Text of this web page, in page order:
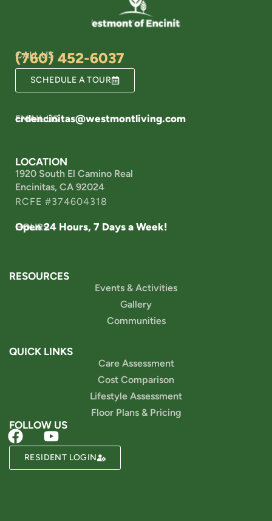
CALL US
(760) 452-6037
SCHEDULE A TOUR
EMAIL US
crdencinitas@westmontliving.com
LOCATION
1920 South El Camino Real
Encinitas, CA 92024
RCFE #374604318
HOURS
Open 24 Hours, 7 Days a Week!
RESOURCES
Events & Activities
Gallery
Communities
QUICK LINKS
Care Assessment
Cost Comparison
Lifestyle Assessment
Floor Plans & Pricing
FOLLOW US
RESIDENT LOGIN